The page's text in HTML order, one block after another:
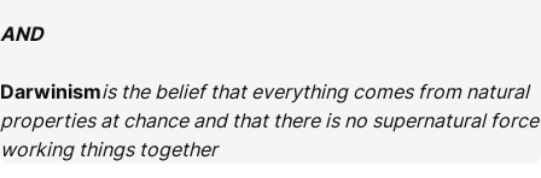
AND
Darwinismis the belief that everything comes from natural
properties at chance and that there is no supernatural force
working things together